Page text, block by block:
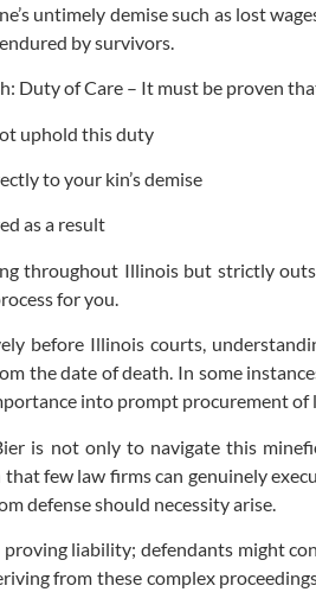
untimely demise such as lost
by survivors.
Duty of Care – It must be proven
uphold this duty
to your kin’s demise
as a result
throughout Illinois but strictly
for you.
before Illinois courts,
the date of death. In some
into prompt procurement of
is not only to navigate this
few law firms can genuinely
defense should necessity arise.
proving liability; defendants might
from these complex